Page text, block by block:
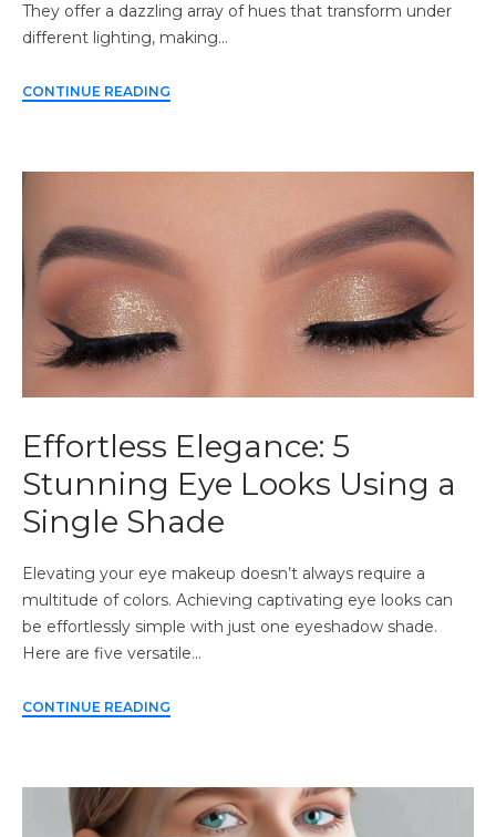
They offer a dazzling array of hues that transform under
different lighting, making…
CONTINUE READING
Effortless Elegance: 5
Stunning Eye Looks Using a
Single Shade
Elevating your eye makeup doesn’t always require a
multitude of colors. Achieving captivating eye looks can
be effortlessly simple with just one eyeshadow shade.
Here are five versatile…
CONTINUE READING